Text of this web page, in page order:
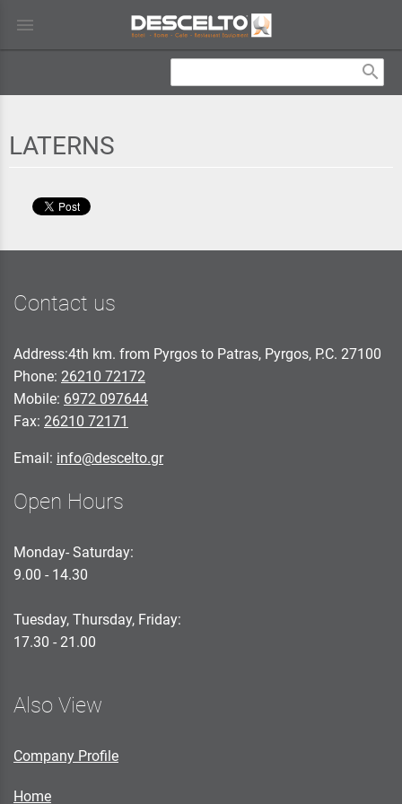
menu
search
LATERNS
Contact us
Address:4th km. from Pyrgos to Patras, Pyrgos, P.C. 27100
Phone: 26210 72172
Mobile: 6972 097644
Fax: 26210 72171
Email: info@descelto.gr
Open Hours
Monday- Saturday:
9.00 - 14.30
Tuesday, Thursday, Friday:
17.30 - 21.00
Also View
Company Profile
Home